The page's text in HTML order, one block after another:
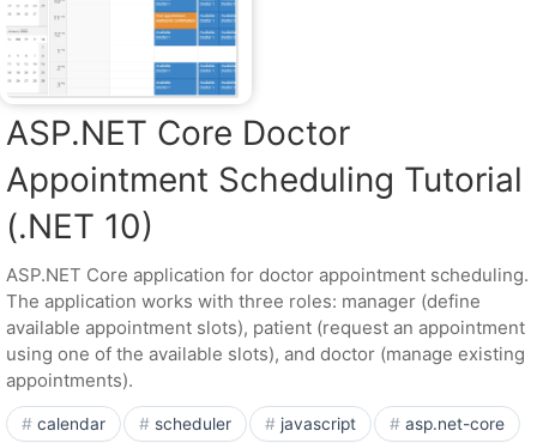
ASP.NET Core Doctor
Appointment Scheduling Tutorial
(.NET 10)
ASP.NET Core application for doctor appointment scheduling.
The application works with three roles: manager (define
available appointment slots), patient (request an appointment
using one of the available slots), and doctor (manage existing
appointments).
calendar scheduler javascript asp.net-core